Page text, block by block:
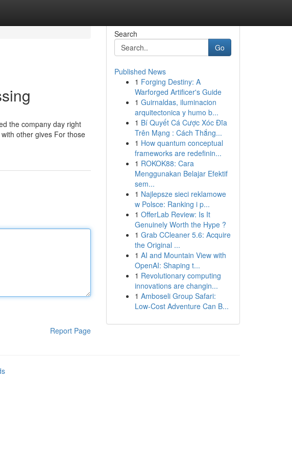
the company day right
other gives For those
Report Page
Search
Go
Published News
1 Forging Destiny: A
Warforged Artificer's Guide
1 Guirnaldas, iluminacion
arquitectonica y humo b...
1 Bí Quyết Cá Cược Xóc Đĩa
Trên Mạng : Cách Thắng...
1 How quantum conceptual
frameworks are redefinin...
1 ROKOK88: Cara
Menggunakan Belajar Efektif
sem...
1 Najlepsze sieci reklamowe
w Polsce: Ranking i p...
1 OfferLab Review: Is It
Genuinely Worth the Hype ?
1 Grab CCleaner 5.6: Acquire
the Original ...
1 AI and Mountain View with
OpenAI: Shaping t...
1 Revolutionary computing
innovations are changin...
1 Amboseli Group Safari:
Low-Cost Adventure Can B...